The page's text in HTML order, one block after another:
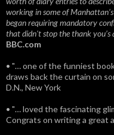
working in some of
began requiring mandatory
that didn't stop the thank you’s
BBC.com
• "… one of the funniest
draws back the curtain on
D.N., New York
• "… loved the fascinating
Congrats on writing a great